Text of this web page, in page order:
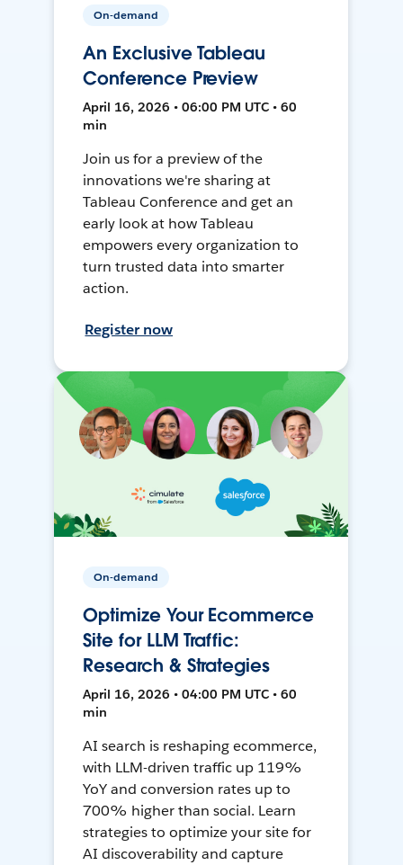
On-demand
An Exclusive Tableau
Conference Preview
April 16, 2026 • 06:00 PM UTC • 60
min
Join us for a preview of the
innovations we're sharing at
Tableau Conference and get an
early look at how Tableau
empowers every organization to
turn trusted data into smarter
action.
Register now
On-demand
Optimize Your Ecommerce
Site for LLM Traffic:
Research & Strategies
April 16, 2026 • 04:00 PM UTC • 60
min
AI search is reshaping ecommerce,
with LLM-driven traffic up 119%
YoY and conversion rates up to
700% higher than social. Learn
strategies to optimize your site for
AI discoverability and capture